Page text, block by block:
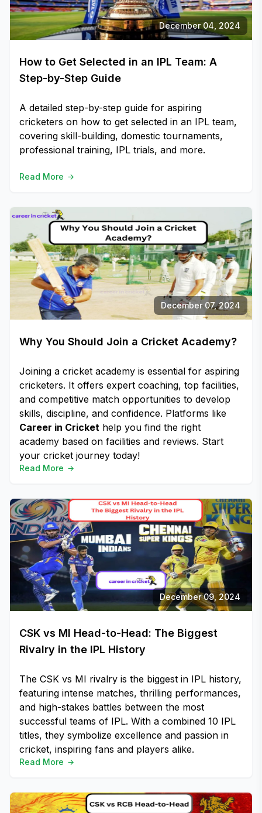
December 04, 2024
How to Get Selected in an IPL Team: A
Step-by-Step Guide
A detailed step-by-step guide for aspiring
cricketers on how to get selected in an IPL team,
covering skill-building, domestic tournaments,
professional training, IPL trials, and more.
Read More
December 07, 2024
Why You Should Join a Cricket Academy?
Joining a cricket academy is essential for aspiring
cricketers. It offers expert coaching, top facilities,
and competitive match opportunities to develop
skills, discipline, and confidence. Platforms like
Career in Cricket help you find the right
academy based on facilities and reviews. Start
your cricket journey today!
Read More
December 09, 2024
CSK vs MI Head-to-Head: The Biggest
Rivalry in the IPL History
The CSK vs MI rivalry is the biggest in IPL history,
featuring intense matches, thrilling performances,
and high-stakes battles between the most
successful teams of IPL. With a combined 10 IPL
titles, they symbolize excellence and passion in
cricket, inspiring fans and players alike.
Read More